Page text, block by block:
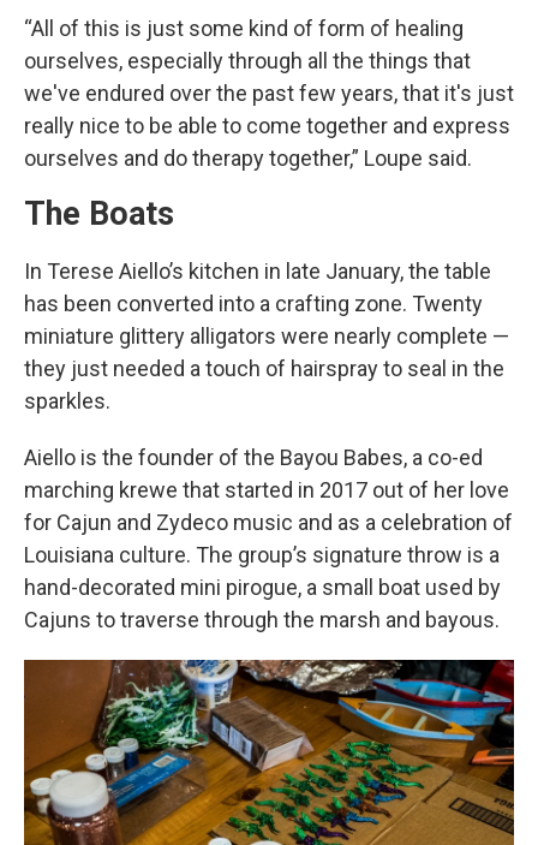
“All of this is just some kind of form of healing
ourselves, especially through all the things that
we've endured over the past few years, that it's just
really nice to be able to come together and express
ourselves and do therapy together,” Loupe said.
The Boats
In Terese Aiello’s kitchen in late January, the table
has been converted into a crafting zone. Twenty
miniature glittery alligators were nearly complete —
they just needed a touch of hairspray to seal in the
sparkles.
Aiello is the founder of the Bayou Babes, a co-ed
marching krewe that started in 2017 out of her love
for Cajun and Zydeco music and as a celebration of
Louisiana culture. The group’s signature throw is a
hand-decorated mini pirogue, a small boat used by
Cajuns to traverse through the marsh and bayous.